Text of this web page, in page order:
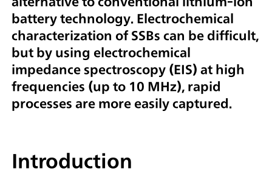
battery technology. Electrochemical
characterization of SSBs can be difficult,
but by using electrochemical
impedance spectroscopy (EIS) at high
frequencies (up to 10 MHz), rapid
processes are more easily captured.
Introduction